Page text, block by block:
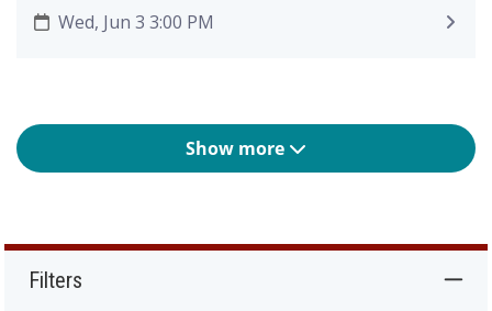
Wed, Jun 3 3:00 PM
Show more
Filters